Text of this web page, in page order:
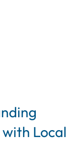
with Local